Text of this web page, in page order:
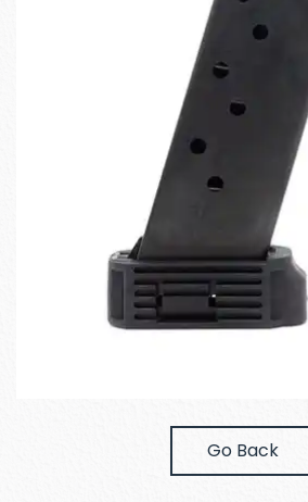
Go Back